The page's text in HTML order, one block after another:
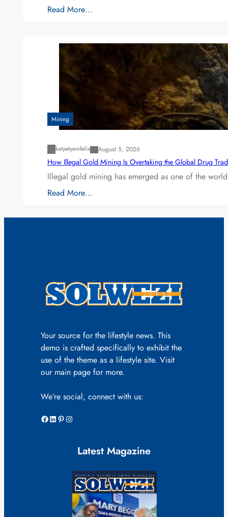
Read More…
Mining
katyetyemfelix August 5, 2026
How Illegal Gold Mining Is Overtaking the Global Drug
Illegal gold mining has emerged as one of the
Read More…
Your source for the lifestyle news. This
demo is crafted specifically to exhibit the
use of the theme as a lifestyle site. Visit
our main page for more.
We’re social, connect with us:
Facebook LinkedIn Pinterest Instagram
Latest Magazine